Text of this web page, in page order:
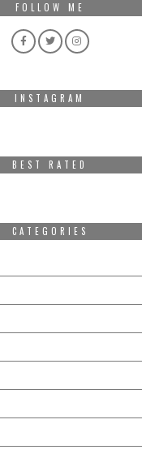
FOLLOW ME
INSTAGRAM
BEST RATED
CATEGORIES